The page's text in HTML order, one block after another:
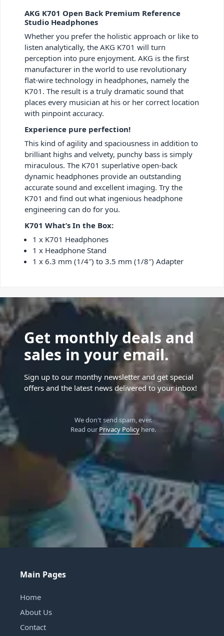
AKG K701 Open Back Premium Reference
Studio Headphones
Whether you prefer the holistic approach or like to
listen analytically, the AKG K701 will turn
perception into pure enjoyment. AKG is the first
manufacturer in the world to use revolutionary
flat-wire technology in headphones, namely the
K701. The result is a truly dramatic sound that
places every musician at his or her correct location
with pinpoint accuracy.
Experience pure perfection!
This kind of agility and spaciousness in addition to
brilliant highs and velvety, punchy bass is simply
miraculous. The K701 superlative open-back
dynamic headphones provide an outstanding
accurate sound and excellent imaging. Try the
K701 and find out what ingenious headphone
engineering can do for you.
K701 What’s In the Box:
1 x K701 Headphones
1 x Headphone Stand
1 x 6.3 mm (1/4″) to 3.5 mm (1/8″) Adapter
Get monthly deals and
sales in your email.
Sign up to our monthy newsletter and get special
offers and the latest news delivered to your inbox!
We don't send spam, ever.
Read our Privacy Policyhere.
Main Pages
Home
About Us
Contact